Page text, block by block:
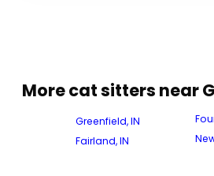
More cat sitters near
Greenfield, IN
Fairland, IN